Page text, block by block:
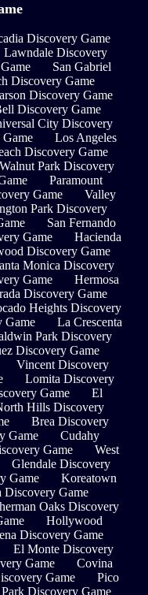
Discovery Game
Lawndale Discovery
San Gabriel
Discovery Game
Discovery Game
Discovery Game
City Discovery
Los Angeles
Discovery Game
Walnut Park Discovery
Paramount
Game
Valley
Park Discovery
San Fernando
Game
Hacienda
Discovery Game
Monica Discovery
Game
Hermosa
Discovery Game
Heights Discovery
Game
La Crescenta
Park Discovery
Discovery Game
Vincent Discovery
Lomita Discovery
Game
El
Hills Discovery
Brea Discovery
Game
Cudahy
Game
West
Glendale Discovery
Game
Koreatown
Discovery Game
Oaks Discovery
Hollywood
Discovery Game
El Monte Discovery
Game
Covina
Game
Pico
Discovery Game